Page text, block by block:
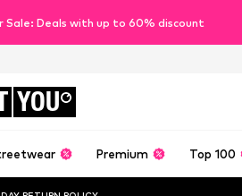
Sale: Deals with up to 60% discount
YOU
Premium Top 100